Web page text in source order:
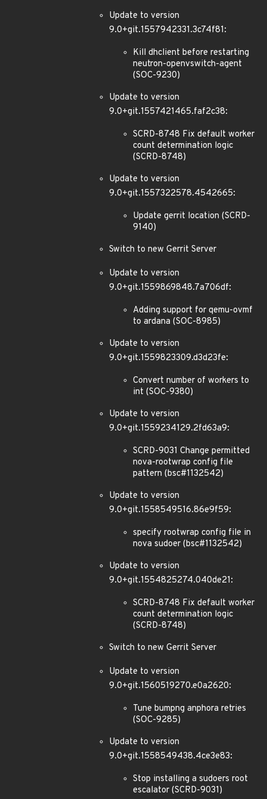
Update to version
9.0+git.1557942331.3c74f81:
Kill dhclient before restarting
neutron-openvswitch-agent
(SOC-9230)
Update to version
9.0+git.1557421465.faf2c38:
SCRD-8748 Fix default worker
count determination logic
(SCRD-8748)
Update to version
9.0+git.1557322578.4542665:
Update gerrit location (SCRD-
9140)
Switch to new Gerrit Server
Update to version
9.0+git.1559869848.7a706df:
Adding support for qemu-ovmf
to ardana (SOC-8985)
Update to version
9.0+git.1559823309.d3d23fe:
Convert number of workers to
int (SOC-9380)
Update to version
9.0+git.1559234129.2fd63a9:
SCRD-9031 Change permitted
nova-rootwrap config file
pattern (bsc#1132542)
Update to version
9.0+git.1558549516.86e9f59:
specify rootwrap config file in
nova sudoer (bsc#1132542)
Update to version
9.0+git.1554825274.040de21:
SCRD-8748 Fix default worker
count determination logic
(SCRD-8748)
Switch to new Gerrit Server
Update to version
9.0+git.1560519270.e0a2620:
Tune bumpng anphora retries
(SOC-9285)
Update to version
9.0+git.1558549438.4ce3e83:
Stop installing a sudoers root
escalator (SCRD-9031)